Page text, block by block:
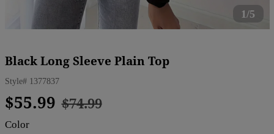
1/5
Black Long Sleeve Plain Top
Style# 1377837
Regular
$55.99 Sale
$74.99
Color